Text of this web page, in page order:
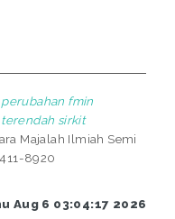
fmin
sirkit
Majalah Ilmiah Semi
8920
Aug 6 03:04:17 2026